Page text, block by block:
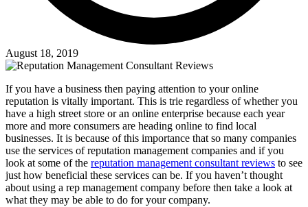
August 18, 2019
If you have a business then paying attention to your online
reputation is vitally important. This is trie regardless of whether you
have a high street store or an online enterprise because each year
more and more consumers are heading online to find local
businesses. It is because of this importance that so many companies
use the services of reputation management companies and if you
look at some of the reputation management consultant reviews to see
just how beneficial these services can be. If you haven’t thought
about using a rep management company before then take a look at
what they may be able to do for your company.